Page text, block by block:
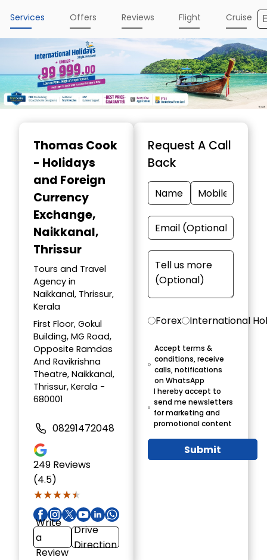
Services Offers Reviews Flight Cruise
Thomas Cook
- Holidays
and Foreign
Currency
Exchange,
Naikkanal,
Thrissur
Tours and Travel
Agency in
Naikkanal, Thrissur,
Kerala
First Floor, Gokul
Building, MG Road,
Opposite Ramdas
And Ravikrishna
Theatre, Naikkanal,
Thrissur, Kerala -
680001
08291472048
249 Reviews
(4.5)
★★★★★
★★★★★
Write
a
Review
Drive
Direction
Request A Call
Back
Forex International
Accept terms &
conditions, receive
calls, notifications
on WhatsApp
I hereby accept to
send me newsletters
for marketing and
promotional content
Submit